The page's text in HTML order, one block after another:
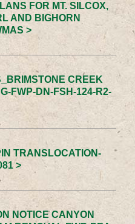
FOR MT. SILCOX,
AND BIGHORN
>
CREEK
FWP-DN-FSH-124-R2-
TRANSLOCATION-
>
NOTICE CANYON